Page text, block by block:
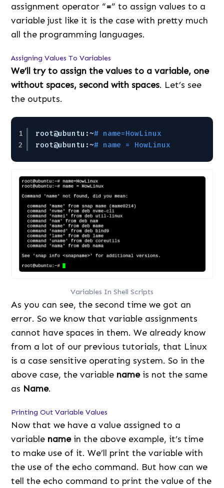
assignment operator “=” to assign values to a
variable just like it is the case with pretty much
all the programming languages.
Assigning Values To Variables
We’ll try to assign the values to a variable, one
without spaces, second with spaces. Let’s see
the outputs.
1
2
root@ubuntu:~# name=HowLinux
root@ubuntu:~# name = HowLinux
Variables In Shell Scripts
As you can see, the second time we got an
error. So we know that variable assignments
cannot have spaces in them. We already know
from a lot of our previous tutorials, that Linux
is a case sensitive operating system. So in the
above case, the variable nameis not the same
as Name.
Printing Out Variable Values
Now that we have a value assigned to a
variable namein the above example, it’s time
to make use of it. We’ll print the variable with
the use of the echo command. But how can we
tell the echo command to print the value of the